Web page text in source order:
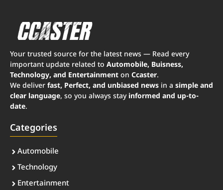
Your trusted source for the latest news — Read every
important update related to Automobile, Buisness,
Technology, and Entertainment on Ccaster.
We deliver fast, Perfect, and unbiased news in a simple and
clear language, so you always stay informed and up-to-
date.
Categories
Automobile
Technology
Entertainment